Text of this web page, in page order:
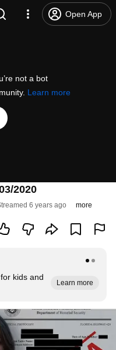
Open App
not a bot
Learn more
2020
6 years ago more
kids and
Learn more